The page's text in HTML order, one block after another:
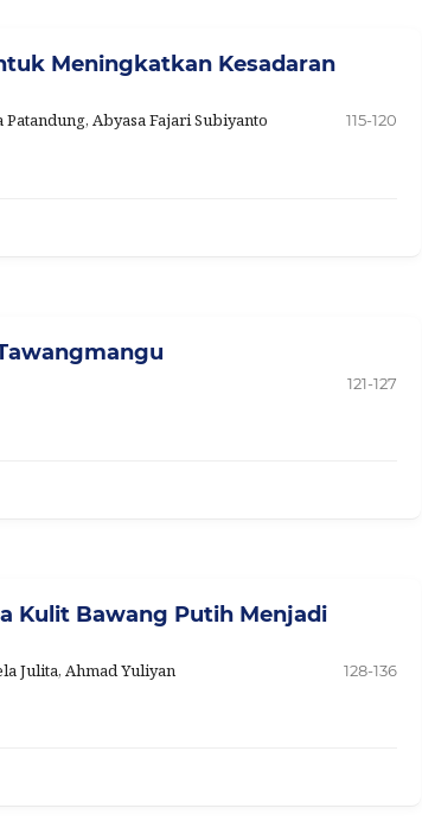
Meningkatkan Kesadaran
Abyasa Fajari Subiyanto 115-120
121-127
Kulit Bawang Putih Menjadi
Julita, Ahmad Yuliyan 128-136